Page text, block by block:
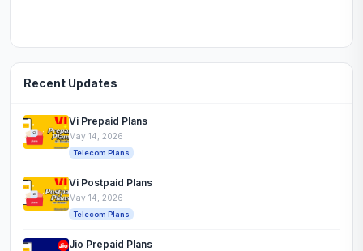
Recent Updates
Vi Prepaid Plans
May 14, 2026
Telecom Plans
Vi Postpaid Plans
May 14, 2026
Telecom Plans
Jio Prepaid Plans